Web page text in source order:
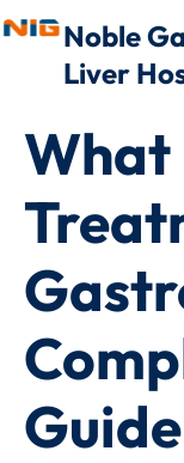
Noble
Liver
What
Guide